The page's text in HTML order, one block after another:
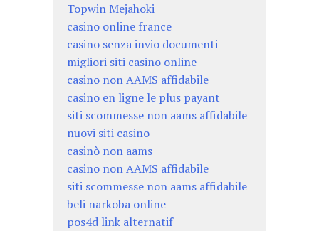
Topwin Mejahoki
casino online france
casino senza invio documenti
migliori siti casino online
casino non AAMS affidabile
casino en ligne le plus payant
siti scommesse non aams affidabile
nuovi siti casino
casinò non aams
casino non AAMS affidabile
siti scommesse non aams affidabile
beli narkoba online
pos4d link alternatif